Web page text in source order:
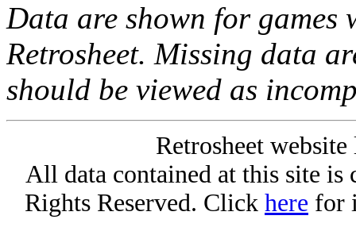
Data are shown for games
Retrosheet. Missing data
should be viewed as
Retrosheet
All data contained at this site
Rights Reserved. Click here for